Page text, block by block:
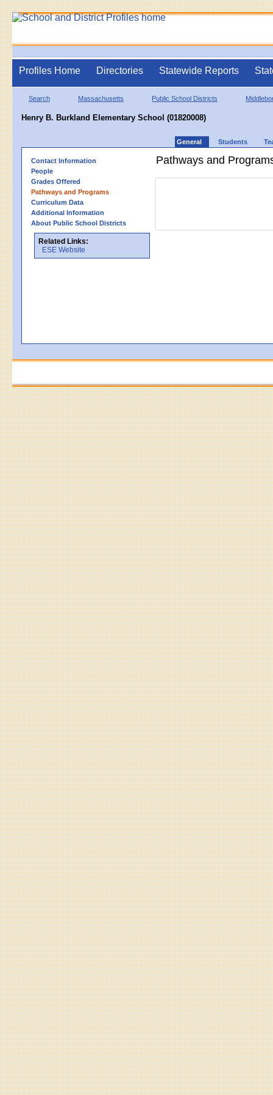
Profiles Home Directories Statewide Reports
Search Massachusetts Public School Districts
Henry B. Burkland Elementary School (01820008)
General Students
Contact Information
People
Grades Offered
Pathways and Programs
Curriculum Data
Additional Information
About Public School Districts
Related Links:
ESE Website
Pathways and